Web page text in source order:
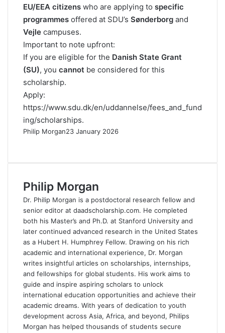
EU/EEA citizens who are applying to specific
programmes offered at SDU’s Sønderborg and
Vejle campuses.
Important to note upfront:
If you are eligible for the Danish State Grant
(SU), you cannot be considered for this
scholarship.
Apply:
https://www.sdu.dk/en/uddannelse/fees_and_fund
ing/scholarships.
Philip Morgan23 January 2026
c
b
n
e
d
i
t
al
g
Philip Morgan
Dr. Philip Morgan is a postdoctoral research fellow and
senior editor at daadscholarship.com. He completed
both his Master’s and Ph.D. at Stanford University and
later continued advanced research in the United States
as a Hubert H. Humphrey Fellow. Drawing on his rich
academic and international experience, Dr. Morgan
writes insightful articles on scholarships, internships,
and fellowships for global students. His work aims to
guide and inspire aspiring scholars to unlock
international education opportunities and achieve their
academic dreams. With years of dedication to youth
development across Asia, Africa, and beyond, Philips
Morgan has helped thousands of students secure